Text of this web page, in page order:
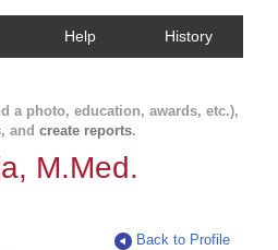
Help History
a photo, education, awards, etc.),
, and create reports.
M.Med.
Back to Profile